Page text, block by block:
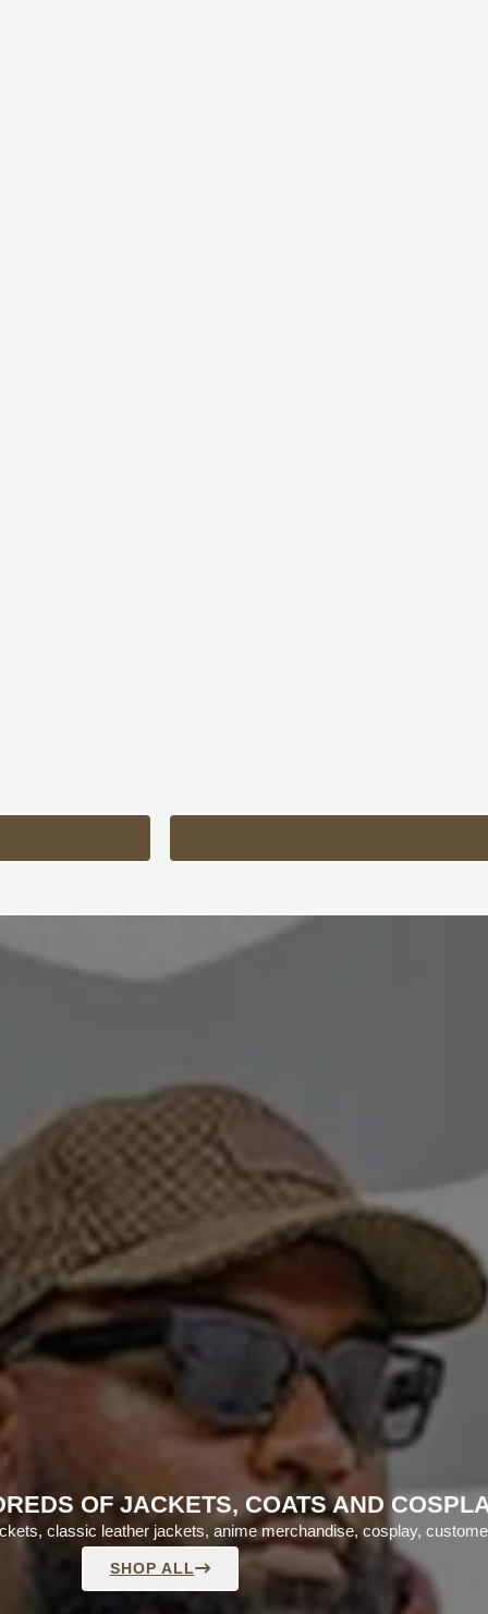
OF JACKETS, COATS AND
classic leather jackets, anime merchandise, cosplay,
SHOP ALL